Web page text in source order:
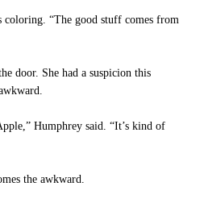
coloring. “The good stuff comes from
door. She had a suspicion this
Humphrey said. “It’s kind of
the awkward.